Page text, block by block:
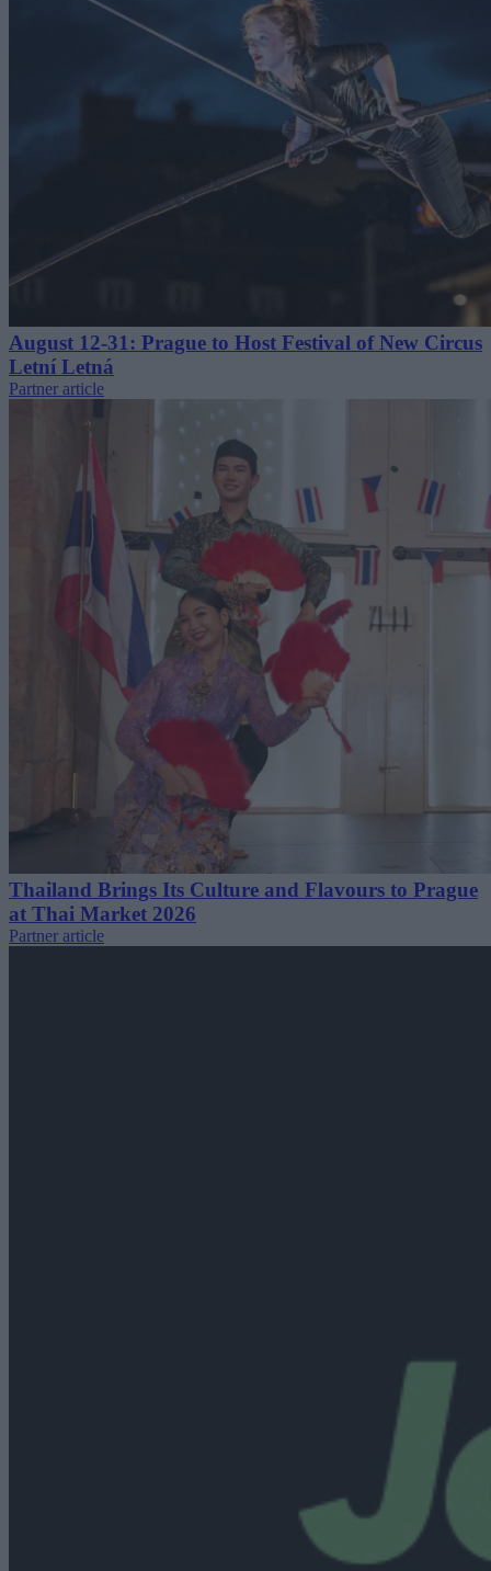
August 12-31: Prague to Host Festival of New Circus
Letní Letná
Partner article
Thailand Brings Its Culture and Flavours to Prague
at Thai Market 2026
Partner article